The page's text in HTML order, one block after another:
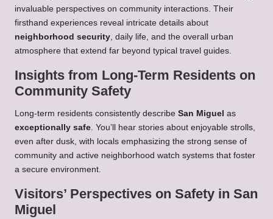
invaluable perspectives on community interactions. Their
firsthand experiences reveal intricate details about
neighborhood security , daily life, and the overall urban
atmosphere that extend far beyond typical travel guides.
Insights from Long-Term Residents on
Community Safety
Long-term residents consistently describe San Miguel as
exceptionally safe . You’ll hear stories about enjoyable strolls,
even after dusk, with locals emphasizing the strong sense of
community and active neighborhood watch systems that foster
a secure environment.
Visitors’ Perspectives on Safety in San
Miguel